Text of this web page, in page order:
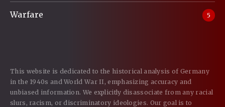
Warfare 5
This website is dedicated to the historical analysis of Germany
in the 1940s and World War II, emphasizing accuracy and
unbiased information. We explicitly disassociate from any racial
slurs, racism, or discriminatory ideologies. Our goal is to